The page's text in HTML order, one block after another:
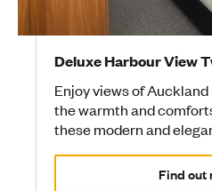
Deluxe Harbour View
Enjoy views of
the warmth and
these modern and
Find out